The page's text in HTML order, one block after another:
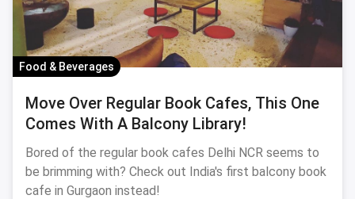
Food & Beverages
Move Over Regular Book Cafes, This One
Comes With A Balcony Library!
Bored of the regular book cafes Delhi NCR seems to
be brimming with? Check out India's first balcony book
cafe in Gurgaon instead!